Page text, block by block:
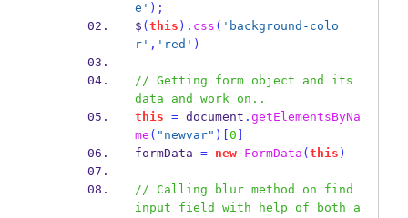
e' );
$ ( this ). css ( 'background-colo
r' , 'red' )
// Getting form object and its
data and work on..
this = document . getElementsByNa
me ( "newvar" )[ 0
formData = new FormData ( this )
// Calling blur method on find
input field with help of both a